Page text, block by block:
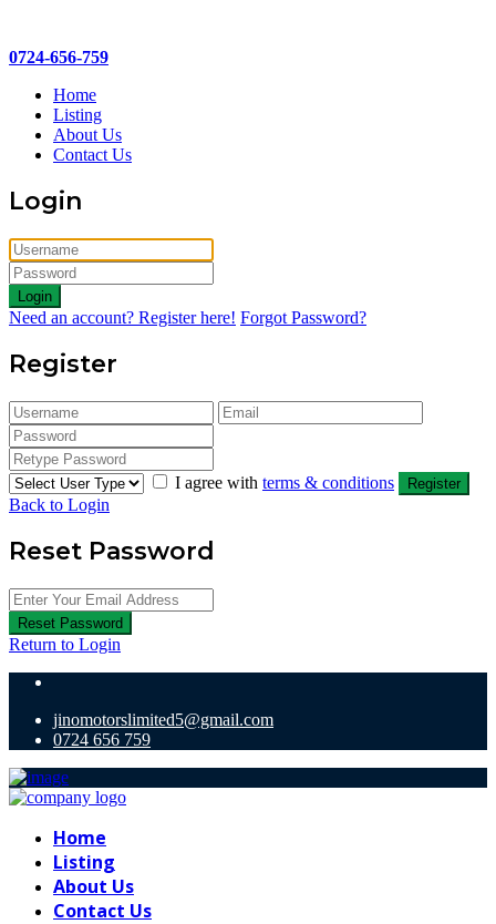
0724-656-759
Home
Listing
About Us
Contact Us
Login
Login
Need an account? Register here! Forgot Password?
Register
I agree with terms & conditions Register
Back to Login
Reset Password
Reset Password
Return to Login
jinomotorslimited5@gmail.com
0724 656 759
Home
Listing
About Us
Contact Us